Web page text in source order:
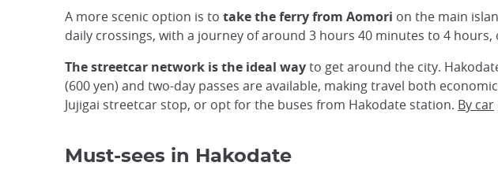
A more scenic option is to take the ferry from Aomori on the main
daily crossings, with a journey of around 3 hours 40 minutes to 4
The streetcar network is the ideal wayto get around the city.
(600 yen) and two-day passes are available, making travel both
Jujigai streetcar stop, or opt for the buses from Hakodate station. By car
Must-sees in Hakodate